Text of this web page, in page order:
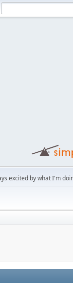
excited by what I'm